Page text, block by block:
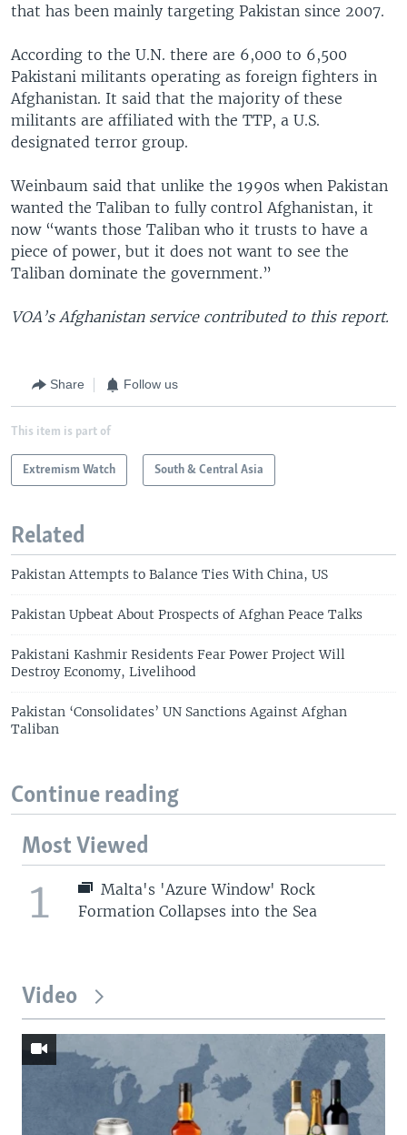
that has been mainly targeting Pakistan since 2007.
According to the U.N. there are 6,000 to 6,500
Pakistani militants operating as foreign fighters in
Afghanistan. It said that the majority of these
militants are affiliated with the TTP, a U.S.
designated terror group.
Weinbaum said that unlike the 1990s when Pakistan
wanted the Taliban to fully control Afghanistan, it
now “wants those Taliban who it trusts to have a
piece of power, but it does not want to see the
Taliban dominate the government.”
VOA’s Afghanistan service contributed to this report.
Share Follow us
This item is part of
Extremism Watch South & Central Asia
Related
Pakistan Attempts to Balance Ties With China, US
Pakistan Upbeat About Prospects of Afghan Peace Talks
Pakistani Kashmir Residents Fear Power Project Will
Destroy Economy, Livelihood
Pakistan ‘Consolidates’ UN Sanctions Against Afghan
Taliban
Continue reading
Most Viewed
1
Malta's 'Azure Window' Rock
Formation Collapses into the Sea
Video